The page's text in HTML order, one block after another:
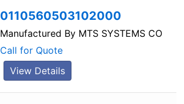
0110560503102000
Manufactured By MTS SYSTEMS CO
Call for Quote
View Details